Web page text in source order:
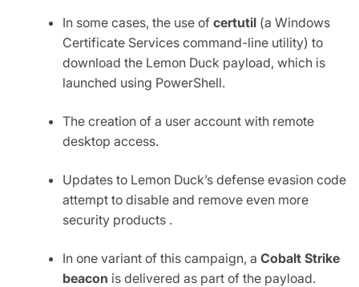
In some cases, the use of certutil (a Windows
Certificate Services command-line utility) to
download the Lemon Duck payload, which is
launched using PowerShell.
The creation of a user account with remote
desktop access.
Updates to Lemon Duck’s defense evasion code
attempt to disable and remove even more
security products .
In one variant of this campaign, a Cobalt Strike
beacon is delivered as part of the payload.